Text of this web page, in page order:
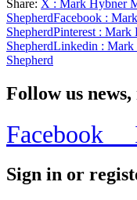
Share
Share: X : Mark Hybner
ShepherdFacebook :
ShepherdPinterest : Mark
ShepherdLinkedin : Mark
Shepherd
Follow us
Facebook
Sign in or